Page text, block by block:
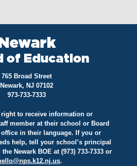
Newark
of Education
765 Broad Street
Newark, NJ 07102
973-733-7333
right to receive information or
member at their school or Board
in their language. If you or
help, tell your school’s principal
Newark BOE at (973) 733-7333 or
nps.k12.nj.us.